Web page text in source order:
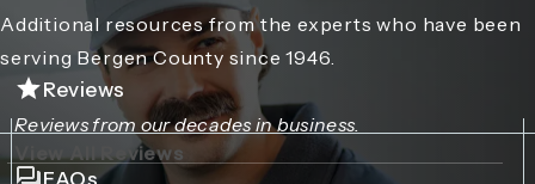
Additional resources from the experts who have been
serving Bergen County since 1946.
Reviews
Reviews from our decades in business.
View All Reviews
FAQs